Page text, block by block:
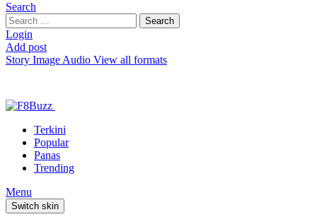
Search
Search
for:
Search
Login
Add post
Story Image Audio View all formats
Terkini
Popular
Panas
Trending
Menu
Switch skin